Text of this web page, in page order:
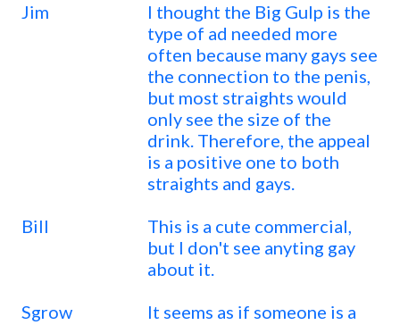
Jim
I thought the Big Gulp is the
type of ad needed more
often because many gays see
the connection to the penis,
but most straights would
only see the size of the
drink. Therefore, the appeal
is a positive one to both
straights and gays.
Bill
This is a cute commercial,
but I don't see anyting gay
about it.
Sgrow
It seems as if someone is a